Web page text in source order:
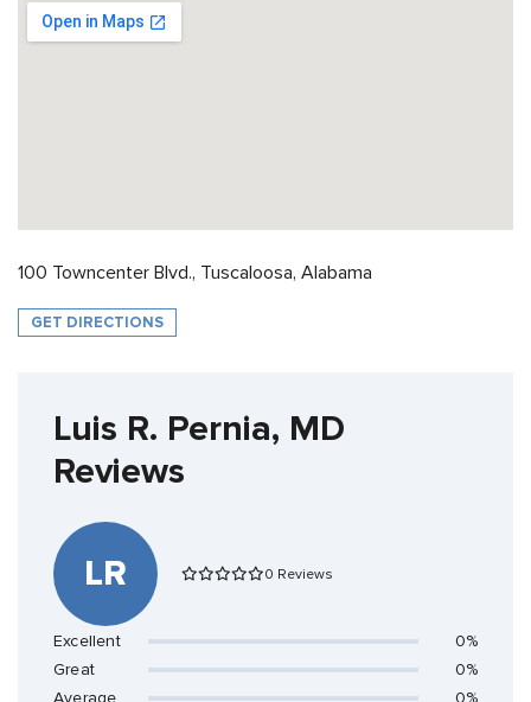
100 Towncenter Blvd., Tuscaloosa, Alabama
GET DIRECTIONS
Luis R. Pernia, MD
Reviews
LR 0 Reviews
Excellent
0%
Great
0%